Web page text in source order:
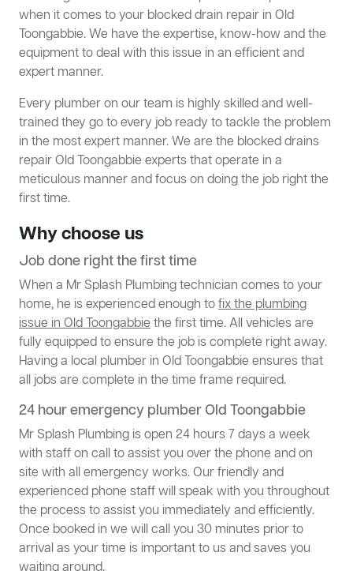
when it comes to your blocked drain repair in Old
Toongabbie. We have the expertise, know-how and the
equipment to deal with this issue in an efficient and
expert manner.
Every plumber on our team is highly skilled and well-
trained they go to every job ready to tackle the problem
in the most expert manner. We are the blocked drains
repair Old Toongabbie experts that operate in a
meticulous manner and focus on doing the job right the
first time.
Why choose us
Job done right the first time
When a Mr Splash Plumbing technician comes to your
home, he is experienced enough tofix the plumbing
issue in Old Toongabbiethe first time. All vehicles are
fully equipped to ensure the job is complete right away.
Having a local plumber in Old Toongabbie ensures that
all jobs are complete in the time frame required.
24 hour emergency plumber Old Toongabbie
Mr Splash Plumbing is open 24 hours 7 days a week
with staff on call to assist you over the phone and on
site with all emergency works. Our friendly and
experienced phone staff will speak with you throughout
the process to assist you immediately and efficiently.
Once booked in we will call you 30 minutes prior to
arrival as your time is important to us and saves you